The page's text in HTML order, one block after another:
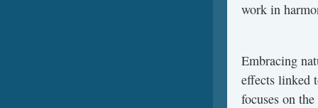
work in
Embracing
effects linked
focuses on